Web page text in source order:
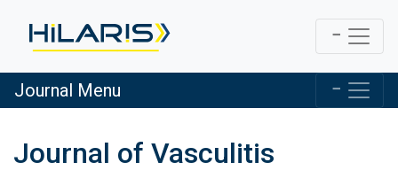
Journal Menu
Journal of Vasculitis